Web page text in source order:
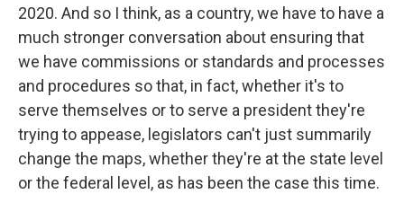
2020. And so I think, as a country, we have to have a
much stronger conversation about ensuring that
we have commissions or standards and processes
and procedures so that, in fact, whether it's to
serve themselves or to serve a president they're
trying to appease, legislators can't just summarily
change the maps, whether they're at the state level
or the federal level, as has been the case this time.